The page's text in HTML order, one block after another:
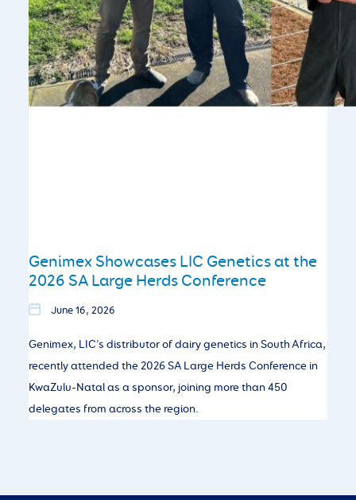
July 2, 2026
LIC is proud to recognise three outstanding bulls and their
breeders as our 2026 International Sires of the Year.
Genimex Showcases LIC Genetics at the
2026 SA Large Herds Conference
June 16, 2026
Genimex, LIC’s distributor of dairy genetics in South Africa,
recently attended the 2026 SA Large Herds Conference in
KwaZulu-Natal as a sponsor, joining more than 450
delegates from across the region.